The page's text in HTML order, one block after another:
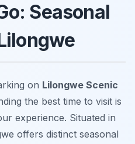
Seasonal
on Lilongwe Scenic
the best time to visit is
experience. Situated in
offers distinct seasonal